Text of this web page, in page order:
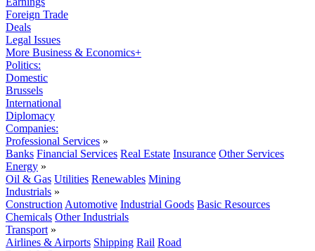
Foreign Trade
Deals
Legal Issues
More Business & Economics+
Politics:
Domestic
Brussels
International
Diplomacy
Companies:
Professional Services »
Banks Financial Services Real Estate Insurance Other Services
Energy »
Oil & Gas Utilities Renewables Mining
Industrials »
Construction Automotive Industrial Goods Basic Resources
Chemicals Other Industrials
Transport »
Airlines & Airports Shipping Rail Road